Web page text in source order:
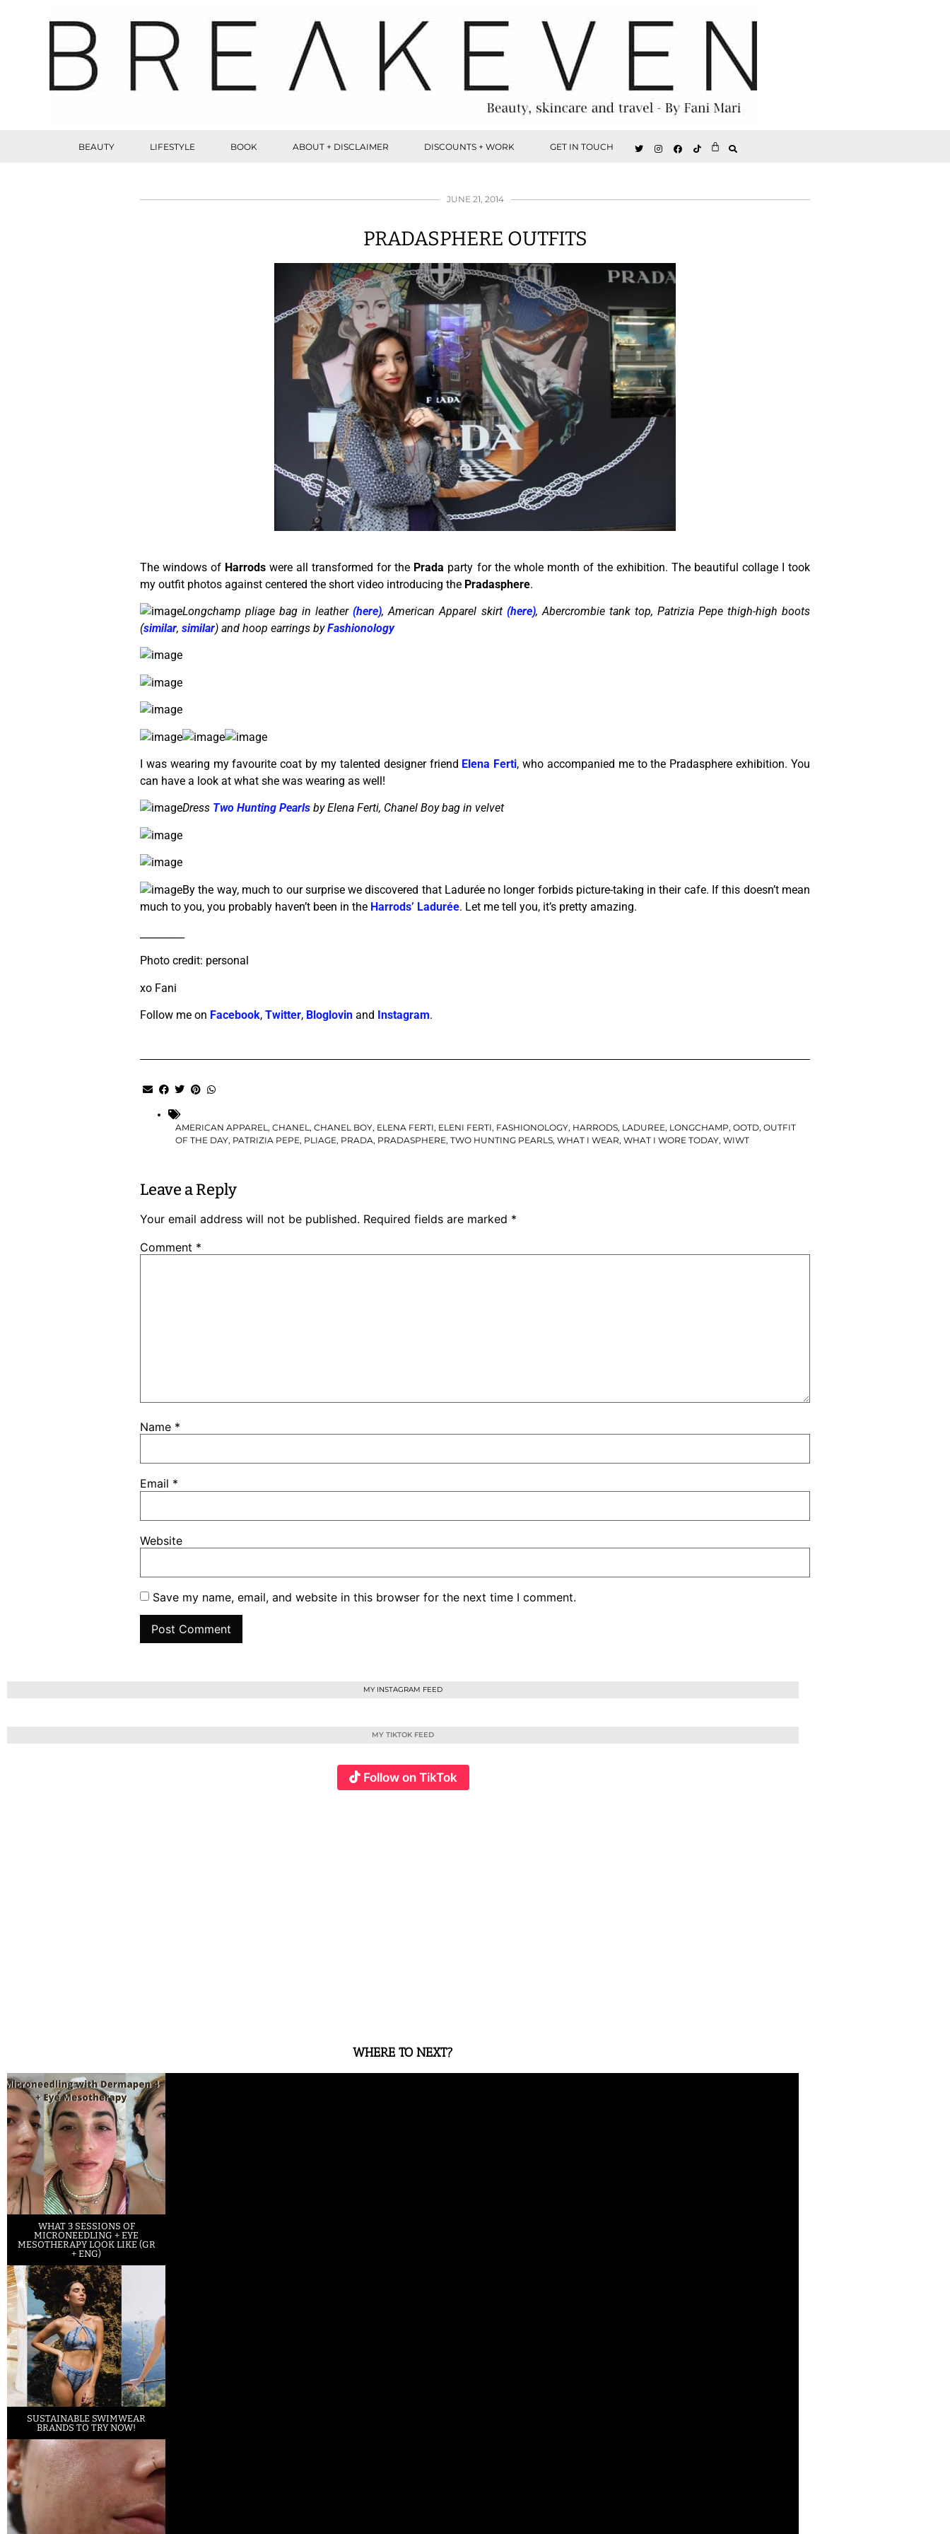
BEAUTY LIFESTYLE BOOK ABOUT + DISCLAIMER DISCOUNTS + WORK GET IN TOUCH
JUNE 21, 2014
PRADASPHERE OUTFITS
The windows of Harrods were all transformed for the Prada party for the whole month of the exhibition. The beautiful collage I took
my outfit photos against centered the short video introducing the Pradasphere.
Longchamp pliage bag in leather(here), American Apparel skirt (here), Abercrombie tank top, Patrizia Pepe thigh-high boots
(similar,similar) and hoop earrings byFashionology
I was wearing my favourite coat by my talented designer friend Elena Ferti, who accompanied me to the Pradasphere exhibition. You
can have a look at what she was wearing as well!
Dress Two Hunting Pearls by Elena Ferti, Chanel Boy bag in velvet
By the way, much to our surprise we discovered that Ladurée no longer forbids picture-taking in their cafe. If this doesn’t mean
much to you, you probably haven’t been in the Harrods’ Ladurée. Let me tell you, it’s pretty amazing.
Photo credit: personal
xo Fani
Follow me on Facebook,Twitter, Bloglovin and Instagram.
AMERICAN APPAREL ,CHANEL ,CHANEL BOY, ELENA FERTI, ELENI FERTI, FASHIONOLOGY, HARRODS, LADUREE, LONGCHAMP,OOTD,OUTFIT
OF THE DAY, PATRIZIA PEPE, PLIAGE, PRADA, PRADASPHERE,TWO HUNTING PEARLS,WHAT I WEAR,WHAT I WORE TODAY,WIWT
Leave a Reply
Your email address will not be published. Required fields are marked *
Comment *
Name *
Email *
Website
Save my name, email, and website in this browser for the next time I comment.
MY INSTAGRAM FEED
MY TIKTOK FEED
Follow on TikTok
WHERE TO NEXT?
WHAT 3 SESSIONS OF
MICRONEEDLING + EYE
MESOTHERAPY LOOK LIKE (GR
+ ENG)
SUSTAINABLE SWIMWEAR
BRANDS TO TRY NOW!